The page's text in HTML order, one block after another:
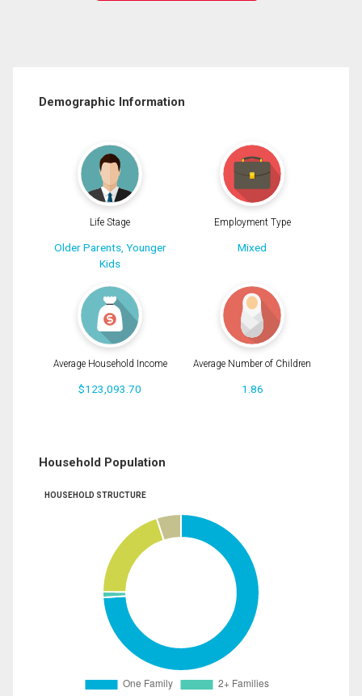
Demographic Information
Life Stage
Older Parents, Younger
Kids
Employment Type
Mixed
Average Household Income
$123,093.70
Average Number of Children
1.86
Household Population
HOUSEHOLD STRUCTURE